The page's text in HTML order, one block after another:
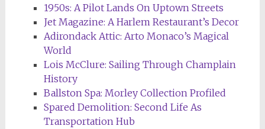
1950s: A Pilot Lands On Uptown Streets
Jet Magazine: A Harlem Restaurant’s Decor
Adirondack Attic: Arto Monaco’s Magical
World
Lois McClure: Sailing Through Champlain
History
Ballston Spa: Morley Collection Profiled
Spared Demolition: Second Life As
Transportation Hub